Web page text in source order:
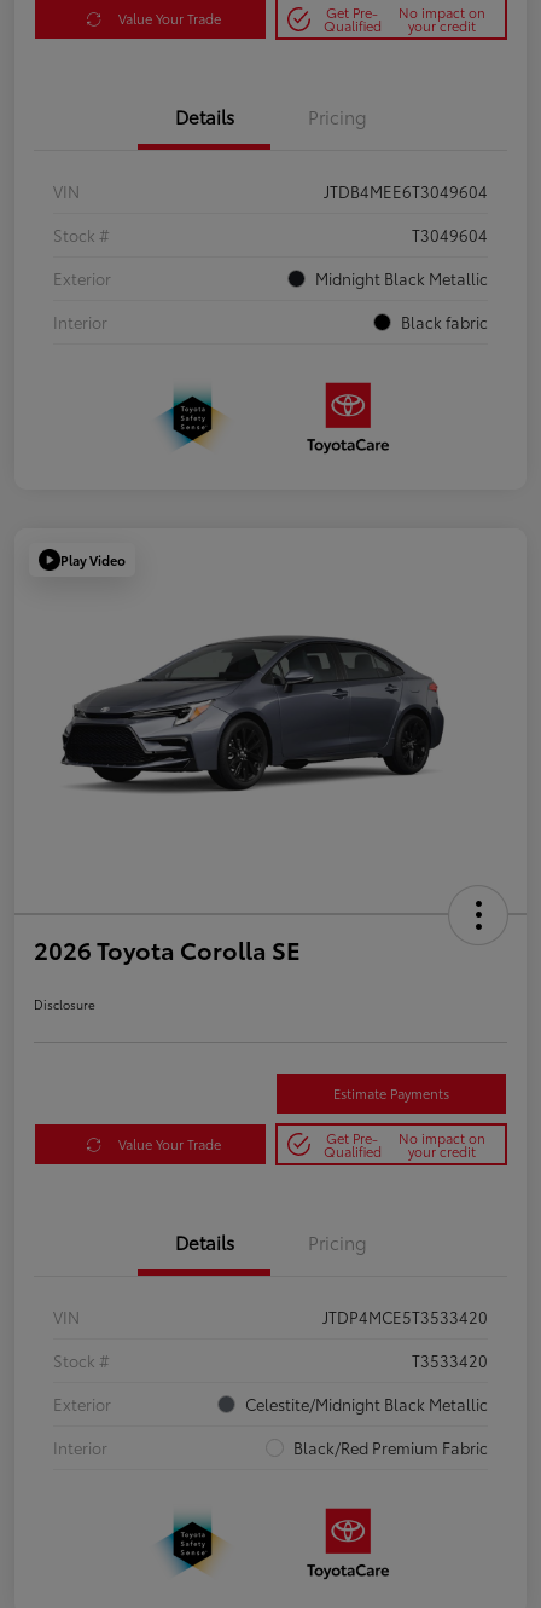
Value Your Trade Get Pre-
Qualified
No impact on
your credit
Details Pricing
VIN
JTDB4MEE6T3049604
Stock #
T3049604
Exterior
Midnight Black Metallic
Interior
Black fabric
Play Video
2026 Toyota Corolla SE
Disclosure
Estimate Payments
Value Your Trade Get Pre-
Qualified
No impact on
your credit
Details Pricing
VIN
JTDP4MCE5T3533420
Stock #
T3533420
Exterior
Celestite/Midnight Black Metallic
Interior
Black/Red Premium Fabric